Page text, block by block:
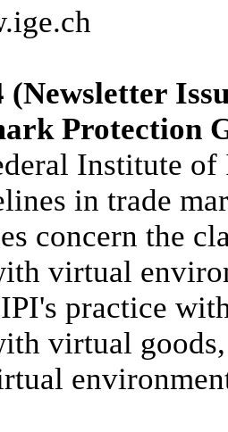
(Newsletter
Protection
Institute
in trade
concern the
virtual
practice
virtual